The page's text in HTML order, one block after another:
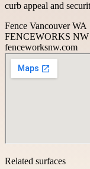
curb appeal and
Fence Vancouver WA
FENCEWORKS NW
fenceworksnw.com
Related surfaces